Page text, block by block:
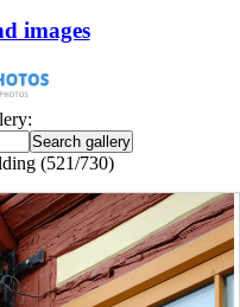
images
(521/730)